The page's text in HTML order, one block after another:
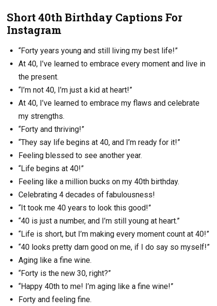
Short 40th Birthday Captions For
Instagram
“Forty years young and still living my best life!”
At 40, I’ve learned to embrace every moment and live in
the present.
“I’m not 40, I’m just a kid at heart!”
At 40, I’ve learned to embrace my flaws and celebrate
my strengths.
“Forty and thriving!”
“They say life begins at 40, and I’m ready for it!”
Feeling blessed to see another year.
“Life begins at 40!”
Feeling like a million bucks on my 40th birthday.
Celebrating 4 decades of fabulousness!
“It took me 40 years to look this good!”
“40 is just a number, and I’m still young at heart.”
“Life is short, but I’m making every moment count at 40!”
“40 looks pretty darn good on me, if I do say so myself!”
Aging like a fine wine.
“Forty is the new 30, right?”
“Happy 40th to me! I’m aging like a fine wine!”
Forty and feeling fine.